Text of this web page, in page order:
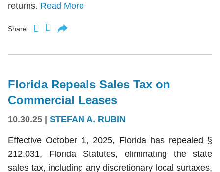
returns. Read More
Share:
Florida Repeals Sales Tax on
Commercial Leases
10.30.25 STEFAN A. RUBIN
Effective October 1, 2025, Florida has repealed §
212.031, Florida Statutes, eliminating the state
sales tax, including any discretionary local surtaxes,